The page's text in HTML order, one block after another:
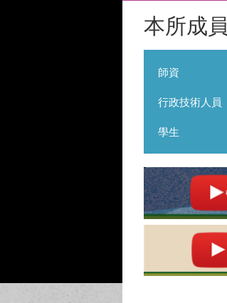
本所成員
師資
行政技術人員
學生